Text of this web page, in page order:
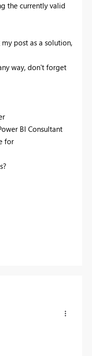
the currently valid
post as a solution,
way, don't forget
BI Consultant
for